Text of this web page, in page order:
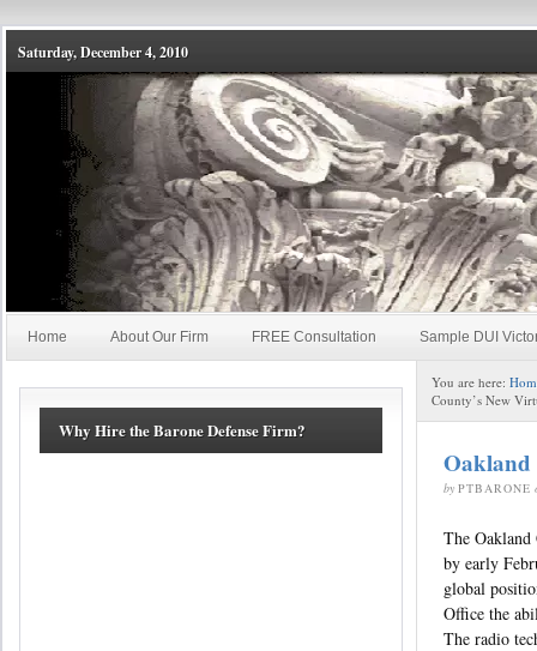
Saturday, December 4, 2010
Home About Our Firm FREE Consultation Sample DUI
You are here:
County’s New
Oakland
by PTBARONE
The Oakland
by early
global
Office the
The radio
Why Hire the Barone Defense Firm?